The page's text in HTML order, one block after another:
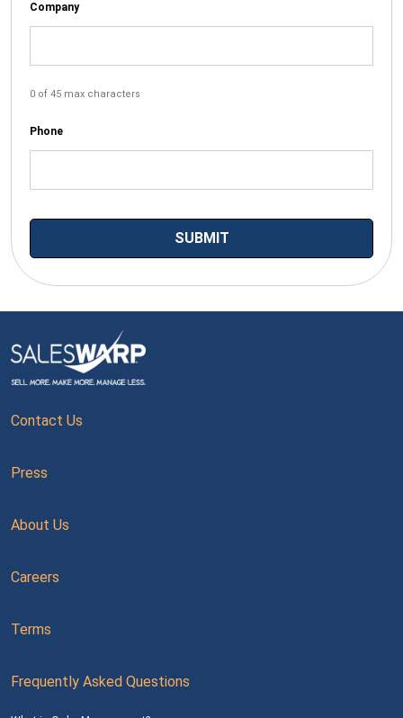
Company
0 of 45 max characters
Phone
Contact Us
Press
About Us
Careers
Terms
Frequently Asked Questions